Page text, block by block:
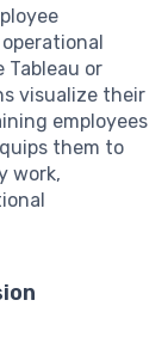
Tableau or
visualize their
employees
them to
work,